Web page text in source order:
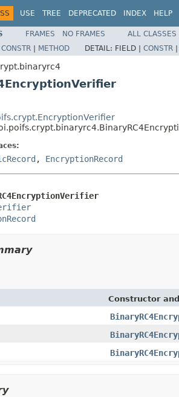
USE TREE DEPRECATED INDEX HELP
FRAMES NO FRAMES
ALL CLASSES
CONSTR | METHOD DETAIL: FIELD | CONSTR |
, EncryptionRecord
Constructor